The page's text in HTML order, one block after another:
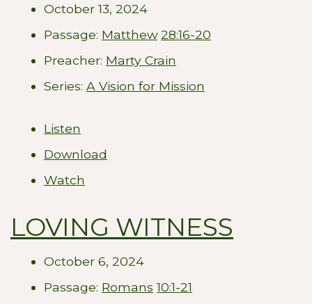
October 13, 2024
Passage: Matthew 28:16-20
Preacher: Marty Crain
Series: A Vision for Mission
Listen
Download
Watch
LOVING WITNESS
October 6, 2024
Passage: Romans 10:1-21